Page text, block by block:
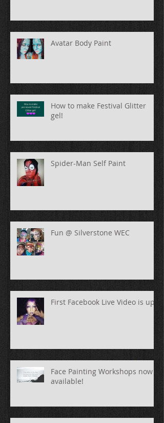
Avatar Body Paint
How to make Festival Glitter
gel!
Spider-Man Self Paint
Fun @ Silverstone WEC
First Facebook Live Video is up!
Face Painting Workshops now
available!